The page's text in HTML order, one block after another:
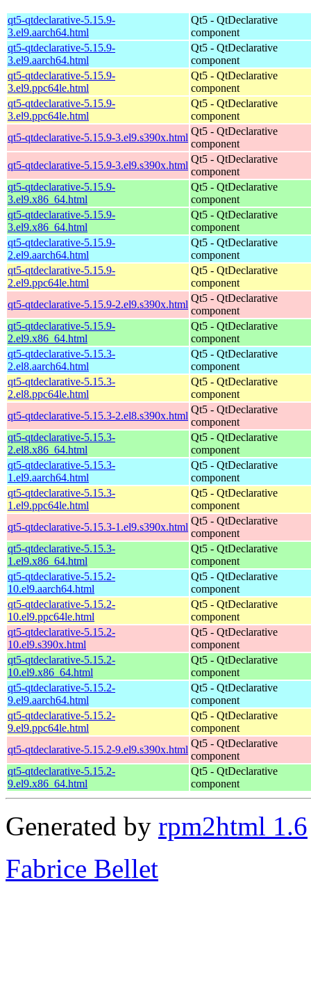
qt5-qtdeclarative-5.15.9-
3.el9.aarch64.html
Qt5 - QtDeclarative
component
qt5-qtdeclarative-5.15.9-
3.el9.aarch64.html
Qt5 - QtDeclarative
component
qt5-qtdeclarative-5.15.9-
3.el9.ppc64le.html
Qt5 - QtDeclarative
component
qt5-qtdeclarative-5.15.9-
3.el9.ppc64le.html
Qt5 - QtDeclarative
component
qt5-qtdeclarative-5.15.9-3.el9.s390x.html
Qt5 - QtDeclarative
component
qt5-qtdeclarative-5.15.9-3.el9.s390x.html
Qt5 - QtDeclarative
component
qt5-qtdeclarative-5.15.9-
3.el9.x86_64.html
Qt5 - QtDeclarative
component
qt5-qtdeclarative-5.15.9-
3.el9.x86_64.html
Qt5 - QtDeclarative
component
qt5-qtdeclarative-5.15.9-
2.el9.aarch64.html
Qt5 - QtDeclarative
component
qt5-qtdeclarative-5.15.9-
2.el9.ppc64le.html
Qt5 - QtDeclarative
component
qt5-qtdeclarative-5.15.9-2.el9.s390x.html
Qt5 - QtDeclarative
component
qt5-qtdeclarative-5.15.9-
2.el9.x86_64.html
Qt5 - QtDeclarative
component
qt5-qtdeclarative-5.15.3-
2.el8.aarch64.html
Qt5 - QtDeclarative
component
qt5-qtdeclarative-5.15.3-
2.el8.ppc64le.html
Qt5 - QtDeclarative
component
qt5-qtdeclarative-5.15.3-2.el8.s390x.html
Qt5 - QtDeclarative
component
qt5-qtdeclarative-5.15.3-
2.el8.x86_64.html
Qt5 - QtDeclarative
component
qt5-qtdeclarative-5.15.3-
1.el9.aarch64.html
Qt5 - QtDeclarative
component
qt5-qtdeclarative-5.15.3-
1.el9.ppc64le.html
Qt5 - QtDeclarative
component
qt5-qtdeclarative-5.15.3-1.el9.s390x.html
Qt5 - QtDeclarative
component
qt5-qtdeclarative-5.15.3-
1.el9.x86_64.html
Qt5 - QtDeclarative
component
qt5-qtdeclarative-5.15.2-
10.el9.aarch64.html
Qt5 - QtDeclarative
component
qt5-qtdeclarative-5.15.2-
10.el9.ppc64le.html
Qt5 - QtDeclarative
component
qt5-qtdeclarative-5.15.2-
10.el9.s390x.html
Qt5 - QtDeclarative
component
qt5-qtdeclarative-5.15.2-
10.el9.x86_64.html
Qt5 - QtDeclarative
component
qt5-qtdeclarative-5.15.2-
9.el9.aarch64.html
Qt5 - QtDeclarative
component
qt5-qtdeclarative-5.15.2-
9.el9.ppc64le.html
Qt5 - QtDeclarative
component
qt5-qtdeclarative-5.15.2-9.el9.s390x.html
Qt5 - QtDeclarative
component
qt5-qtdeclarative-5.15.2-
9.el9.x86_64.html
Qt5 - QtDeclarative
component
Generated by rpm2html 1.6
Fabrice Bellet